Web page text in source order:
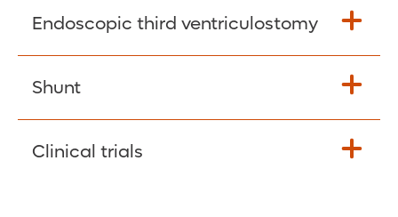
Endoscopic third ventriculostomy
This is an option available for some
hole allows cerebrospinal fluid to drain out
Shunt
This most common form of treatment uses
Clinical trials